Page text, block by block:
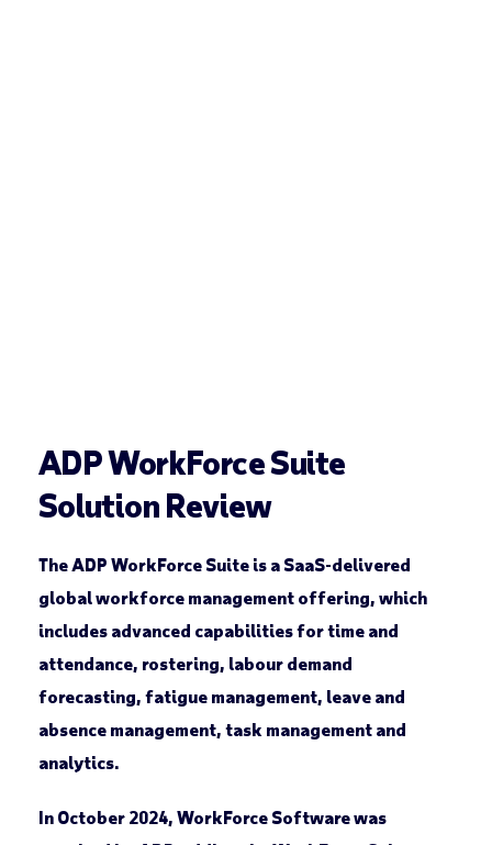
ADP WorkForce Suite
Solution Review
The ADP WorkForce Suite is a SaaS-delivered
global workforce management offering, which
includes advanced capabilities for time and
attendance, rostering, labour demand
forecasting, fatigue management, leave and
absence management, task management and
analytics.
In October 2024, WorkForce Software was